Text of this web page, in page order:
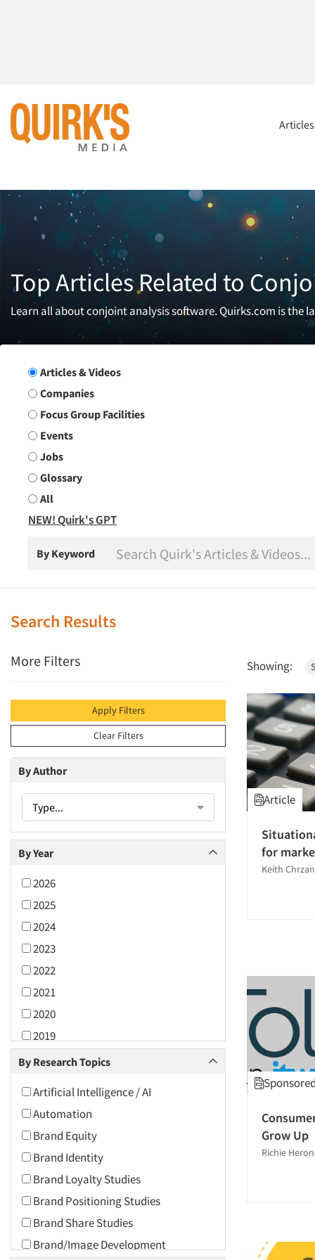
Top Articles Related to
Learn all about conjoint analysis software. Quirks.com is the
Search Group
Articles & Videos
Companies
Focus Group Facilities
Events
Jobs
Glossary
All
NEW! Quirk's GPT
By Keyword
Search Results
More Filters
Apply Filters
Clear Filters
By Author
Type...
By Year
2026
2025
2024
2023
2022
2021
2020
2019
2018
2016
2015
2014
2013
2012
2011
2010
2009
By Research Topics
Artificial Intelligence / AI
Automation
Brand Equity
Brand Identity
Brand Loyalty Studies
Brand Positioning Studies
Brand Share Studies
Brand/Image Development
Showing:
Article
for
Keith Chrzan
Grow Up
Richie Heron